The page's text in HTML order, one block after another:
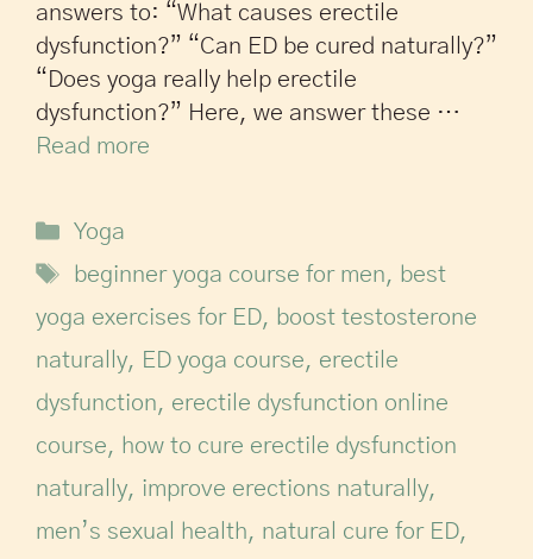
answers to: “What causes erectile
dysfunction?” “Can ED be cured naturally?”
“Does yoga really help erectile
dysfunction?” Here, we answer these …
Read more
Yoga
beginner yoga course for men, best
yoga exercises for ED, boost testosterone
naturally, ED yoga course, erectile
dysfunction, erectile dysfunction online
course, how to cure erectile dysfunction
naturally, improve erections naturally,
men’s sexual health, natural cure for ED,